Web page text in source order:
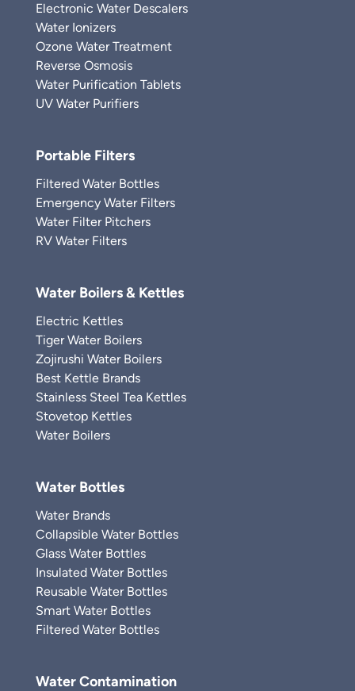
Electronic Water Descalers
Water Ionizers
Ozone Water Treatment
Reverse Osmosis
Water Purification Tablets
UV Water Purifiers
Portable Filters
Filtered Water Bottles
Emergency Water Filters
Water Filter Pitchers
RV Water Filters
Water Boilers & Kettles
Electric Kettles
Tiger Water Boilers
Zojirushi Water Boilers
Best Kettle Brands
Stainless Steel Tea Kettles
Stovetop Kettles
Water Boilers
Water Bottles
Water Brands
Collapsible Water Bottles
Glass Water Bottles
Insulated Water Bottles
Reusable Water Bottles
Smart Water Bottles
Filtered Water Bottles
Water Contamination